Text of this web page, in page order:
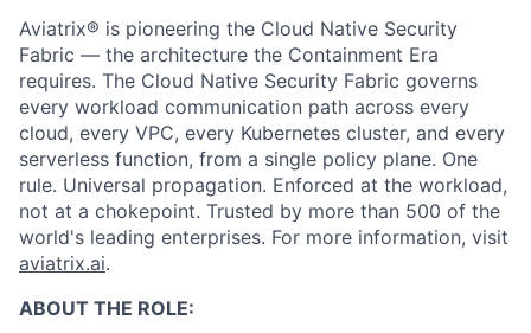
Aviatrix® is pioneering the Cloud Native Security
Fabric — the architecture the Containment Era
requires. The Cloud Native Security Fabric governs
every workload communication path across every
cloud, every VPC, every Kubernetes cluster, and every
serverless function, from a single policy plane. One
rule. Universal propagation. Enforced at the workload,
not at a chokepoint. Trusted by more than 500 of the
world's leading enterprises. For more information, visit
aviatrix.ai.
ABOUT THE ROLE: